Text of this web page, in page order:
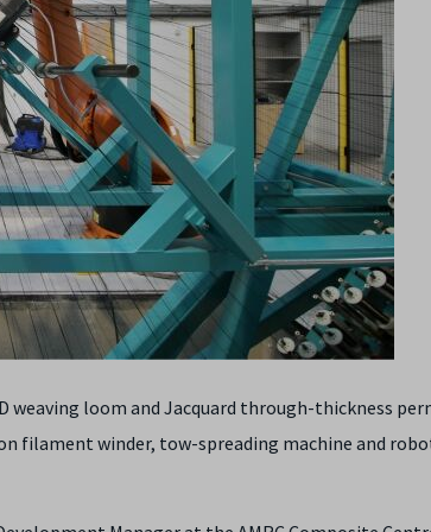
weaving loom and Jacquard through-thickness
winder, tow-spreading machine and